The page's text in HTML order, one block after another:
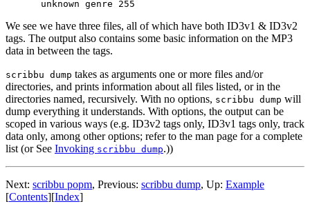
We see we have three files, all of which have both ID3v1 & ID3v2
tags. The output also contains some basic information on the MP3
data in between the tags.
scribbu dump takes as arguments one or more files and/or
directories, and prints information about all files listed, or in the
directories named, recursively. With no options, scribbu dump will
dump everything it understands. With options, the output can be
scoped in various ways (e.g. ID3v2 tags only, ID3v1 tags only, track
data only, among other options; refer to the man page for a complete
list (or See Invoking scribbu dump.))
Next: scribbu popm, Previous: scribbu dump, Up: Example
[Contents][Index]